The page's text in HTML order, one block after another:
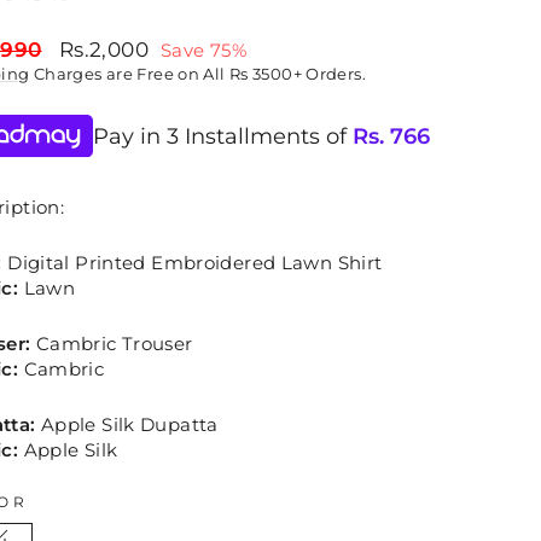
Sale
price
Rs.2,000 Save 75%
Charges are Free on All Rs 3500+ Orders.
Pay in 3 Installments ofRs. 766
Digital Printed Embroidered Lawn Shirt
Lawn
Cambric Trouser
Cambric
Apple Silk Dupatta
Apple Silk